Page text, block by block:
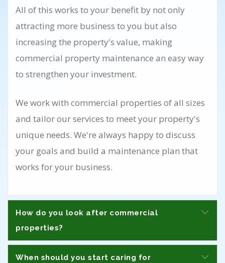
All of this works to your benefit by not only
attracting more business to you but also
increasing the property's value, making
commercial property maintenance an easy way
to strengthen your investment.
We work with commercial properties of all sizes
and tailor our services to meet your property's
unique needs. We're always happy to discuss
your goals and build a maintenance plan that
works for your business.
How do you look after commercial
properties?
When should you start caring for